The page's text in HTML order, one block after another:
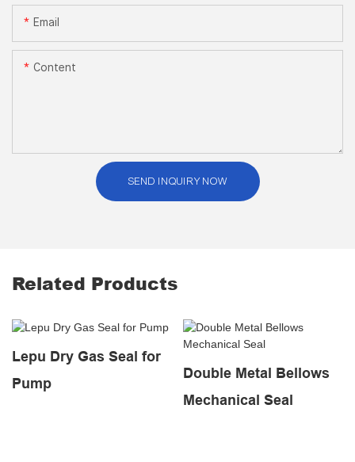
Email
Content
SEND INQUIRY NOW
Related Products
Lepu Dry Gas Seal for
Pump
Double Metal Bellows
Mechanical Seal